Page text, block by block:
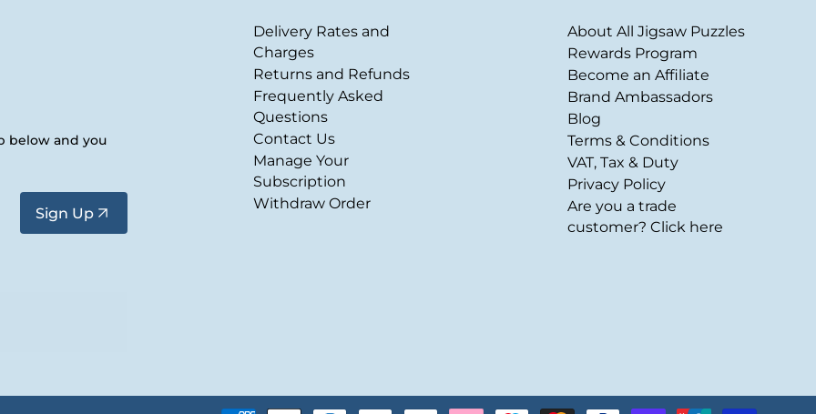
below and you
Sign Up
Delivery Rates and
Charges
Returns and Refunds
Frequently Asked
Questions
Contact Us
Manage Your
Subscription
Withdraw Order
About All Jigsaw Puzzles
Rewards Program
Become an Affiliate
Brand Ambassadors
Blog
Terms & Conditions
VAT, Tax & Duty
Privacy Policy
Are you a trade
customer? Click here